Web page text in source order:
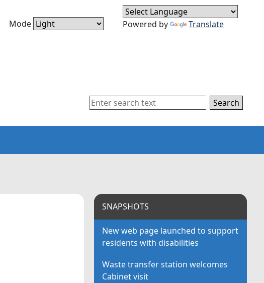
Mode Powered by Translate
Search
SNAPSHOTS
New web page launched to support
residents with disabilities
Waste transfer station welcomes
Cabinet visit